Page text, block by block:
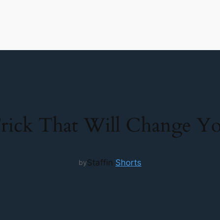
That Will Change
byStaffin Shorts